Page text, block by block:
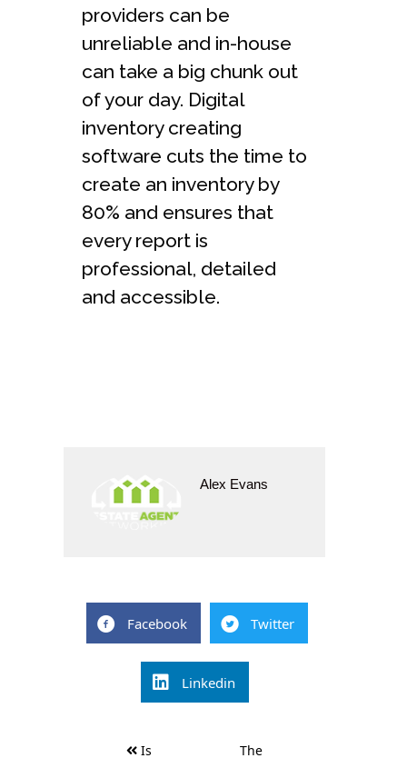
providers can be
unreliable and in-house
can take a big chunk out
of your day. Digital
inventory creating
software cuts the time to
create an inventory by
80% and ensures that
every report is
professional, detailed
and accessible.
Alex Evans
Facebook Twitter
Linkedin
Is The